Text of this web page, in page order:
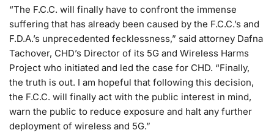
“The F.C.C. will finally have to confront the immense
suffering that has already been caused by the F.C.C.’s and
F.D.A.’s unprecedented fecklessness,” said attorney Dafna
Tachover, CHD’s Director of its 5G and Wireless Harms
Project who initiated and led the case for CHD. “Finally,
the truth is out. I am hopeful that following this decision,
the F.C.C. will finally act with the public interest in mind,
warn the public to reduce exposure and halt any further
deployment of wireless and 5G.”